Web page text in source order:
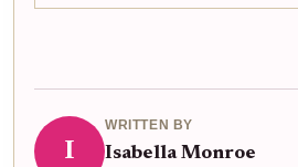
I
WRITTEN BY
Isabella Monroe